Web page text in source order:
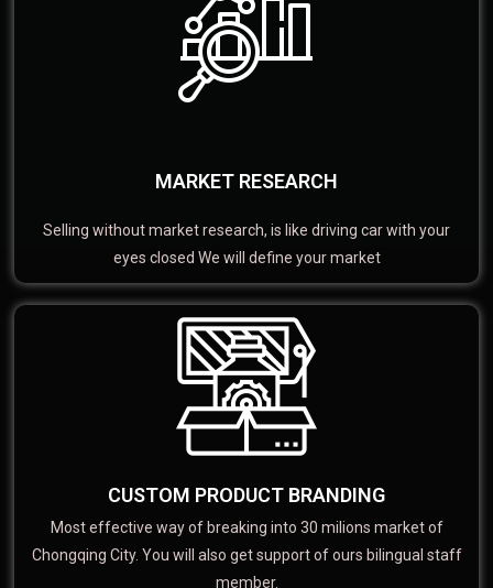
MARKET RESEARCH
Selling without market research, is like driving car with your
eyes closed We will define your market
CUSTOM PRODUCT BRANDING
Most effective way of breaking into 30 milions market of
Chongqing City. You will also get support of ours bilingual staff
member.